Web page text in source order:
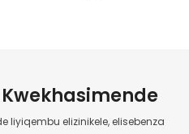
elizinikele, elisebenza